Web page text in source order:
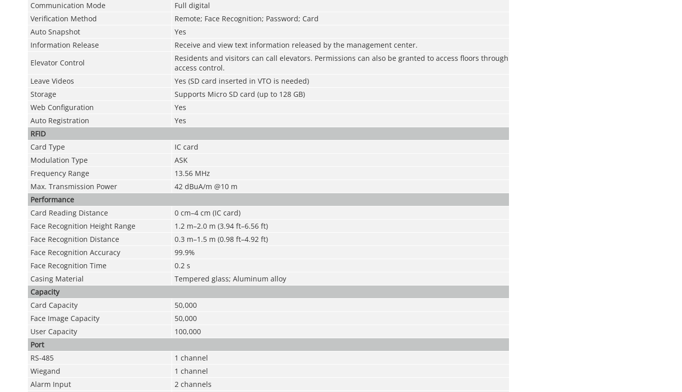
Communication Mode
Full digital
Verification Method
Remote; Face Recognition; Password; Card
Auto Snapshot
Yes
Information Release
Receive and view text information released by the management center.
Elevator Control
Residents and visitors can call elevators. Permissions can also be granted to access floors through
access control.
Leave Videos
Yes (SD card inserted in VTO is needed)
Storage
Supports Micro SD card (up to 128 GB)
Web Configuration
Yes
Auto Registration
Yes
RFID
Card Type
IC card
Modulation Type
ASK
Frequency Range
13.56 MHz
Max. Transmission Power
42 dBuA/m @10 m
Performance
Card Reading Distance
0 cm–4 cm (IC card)
Face Recognition Height Range
1.2 m–2.0 m (3.94 ft–6.56 ft)
Face Recognition Distance
0.3 m–1.5 m (0.98 ft–4.92 ft)
Face Recognition Accuracy
99.9%
Face Recognition Time
0.2 s
Casing Material
Tempered glass; Aluminum alloy
Capacity
Card Capacity
50,000
Face Image Capacity
50,000
User Capacity
100,000
Port
RS-485
1 channel
Wiegand
1 channel
Alarm Input
2 channels